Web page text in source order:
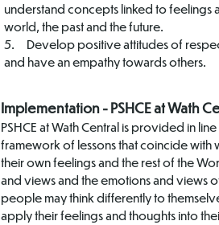
understand concepts linked to feelings
world, the past and the future.
5. Develop positive attitudes of
and have an empathy towards others.
Implementation - PSHCE at Wath
PSHCE at Wath Central is provided in
framework of lessons that coincide with
their own feelings and the rest of the
and views and the emotions and views
people may think differently to
apply their feelings and thoughts into